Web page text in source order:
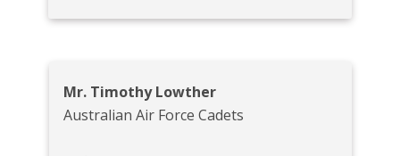
Mr. Timothy Lowther
Australian Air Force Cadets